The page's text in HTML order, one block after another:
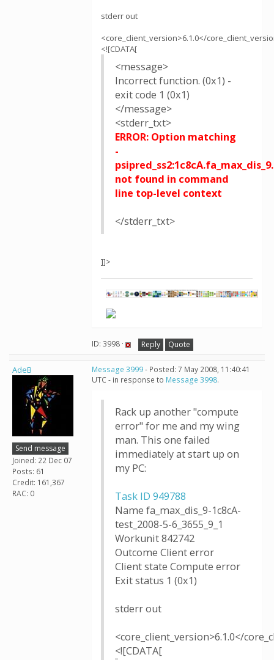
stderr out
<core_client_version>6.1.0</
<![CDATA[
<message>
Incorrect function. (0x1) -
exit code 1 (0x1)
</message>
<stderr_txt>
ERROR: Option matching
-
not found in command
line top-level context
</stderr_txt>
]]>
ID: 3998 · Reply Quote
AdeB
Send message
Joined: 22 Dec 07
Posts: 61
Credit: 161,367
RAC: 0
Message 3999- Posted: 7 May 2008, 11:40:41
UTC - in response to Message 3998.
Rack up another "compute
error" for me and my wing
man. This one failed
immediately at start up on
my PC:
Task ID 949788
Name fa_max_dis_9-1c8cA-
test_2008-5-6_3655_9_1
Workunit 842742
Outcome Client error
Client state Compute error
Exit status 1 (0x1)
stderr out
<core_client_version>6.1.0</
<![CDATA[